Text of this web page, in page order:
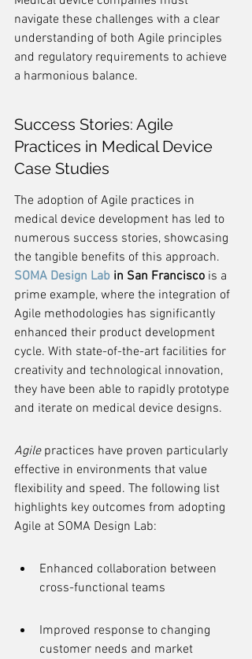
navigate these challenges with a clear
understanding of both Agile principles
and regulatory requirements to achieve
a harmonious balance.
Success Stories: Agile
Practices in Medical Device
Case Studies
The adoption of Agile practices in
medical device development has led to
numerous success stories, showcasing
the tangible benefits of this approach.
SOMA Design Lab in San Francisco is a
prime example, where the integration of
Agile methodologies has significantly
enhanced their product development
cycle. With state-of-the-art facilities for
creativity and technological innovation,
they have been able to rapidly prototype
and iterate on medical device designs.
Agile practices have proven particularly
effective in environments that value
flexibility and speed. The following list
highlights key outcomes from adopting
Agile at SOMA Design Lab:
Enhanced collaboration between
cross-functional teams
Improved response to changing
customer needs and market